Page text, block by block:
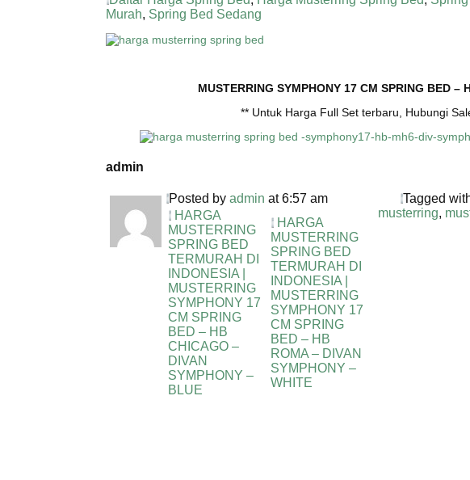
Murah, Spring Bed Sedang
MUSTERRING SYMPHONY 17 CM SPRING BED –
** Untuk Harga Full Set terbaru, Hubungi
admin
Posted by admin at 6:57 am Tagged
musterring,
HARGA
MUSTERRING
SPRING BED
TERMURAH DI
INDONESIA |
MUSTERRING
SYMPHONY 17
CM SPRING
BED – HB
CHICAGO –
DIVAN
SYMPHONY –
BLUE
HARGA
MUSTERRING
SPRING BED
TERMURAH DI
INDONESIA |
MUSTERRING
SYMPHONY 17
CM SPRING
BED – HB
ROMA – DIVAN
SYMPHONY –
WHITE